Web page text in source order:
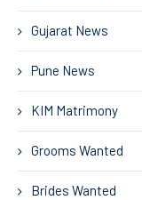
Gujarat News
Pune News
KIM Matrimony
Grooms Wanted
Brides Wanted